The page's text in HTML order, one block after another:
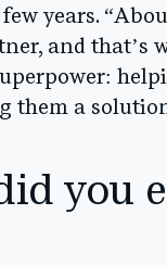
years.
and that’s
them a
you